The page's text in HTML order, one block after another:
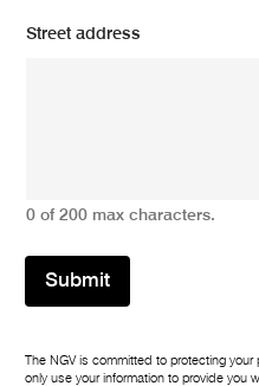
Street address
0 of 200 max characters.
Submit
The NGV is committed to protecting your
only use your information to provide you